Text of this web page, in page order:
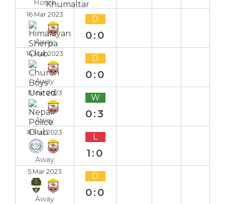
Home
16 Mar 2023
Away
D
0:0
14 Mar 2023
Away
D
0:0
11 Mar 2023
Away
W
0:3
8 Mar 2023
Away
L
1:0
5 Mar 2023
Away
D
0:0